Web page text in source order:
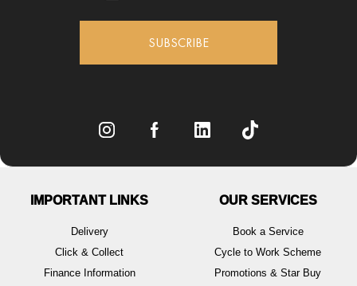
SUBSCRIBE
IMPORTANT LINKS
Delivery
Click & Collect
Finance Information
OUR SERVICES
Book a Service
Cycle to Work Scheme
Promotions & Star Buy